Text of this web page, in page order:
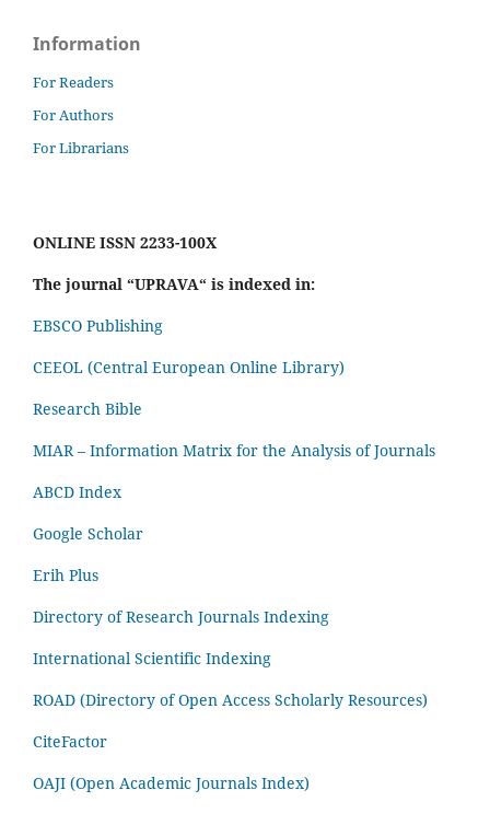
Information
For Readers
For Authors
For Librarians
ONLINE ISSN 2233-100X
The journal “UPRAVA“ is indexed in:
EBSCO Publishing
CEEOL (Central European Online Library)
Research Bible
MIAR – Information Matrix for the Analysis of Journals
ABCD Index
Google Scholar
Erih Plus
Directory of Research Journals Indexing
International Scientific Indexing
ROAD (Directory of Open Access Scholarly Resources)
CiteFactor
OAJI (Open Academic Journals Index)